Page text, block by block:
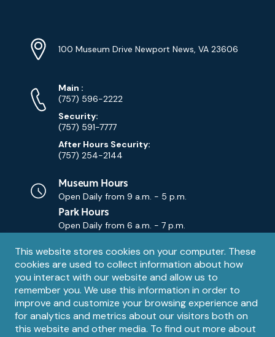
Privacy
notice
This website stores cookies on your computer. These
cookies are used to collect information about how
you interact with our website and allow us to
remember you. We use this information in order to
improve and customize your browsing experience and
for analytics and metrics about our visitors both on
this website and other media. To find out more about
Info
Address
100 Museum Drive Newport News, VA 23606
Phone
Numbers
Main Phone
:
(757) 596-2222
Security:
(757) 591-7777
After Hours Security:
(757) 254-2144
Museum Hours
Open Daily from 9 a.m. - 5 p.m.
Park Hours
Open Daily from 6 a.m. - 7 p.m.
Contact
Email
Contact Us